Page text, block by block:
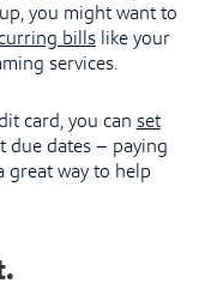
you might want to
billslike your
services.
card, you can set
due dates – paying
great way to help